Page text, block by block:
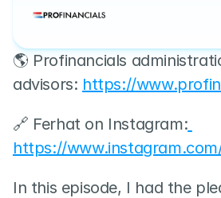
common and costly mistakes.
🌎 Profinancials
advisors: https://
🔗 Ferhat on Instagram:
https://
In this episode, I had the